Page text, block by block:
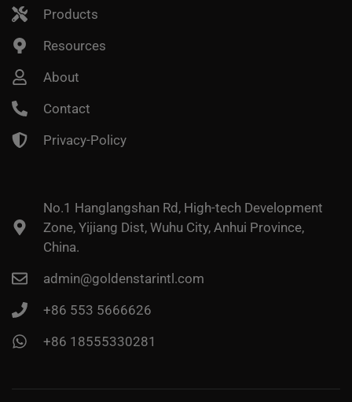
Products
Resources
About
Contact
Privacy-Policy
No.1 Hanglangshan Rd, High-tech Development
Zone, Yijiang Dist, Wuhu City, Anhui Province,
China.
admin@goldenstarintl.com
+86 553 5666626
+86 18555330281